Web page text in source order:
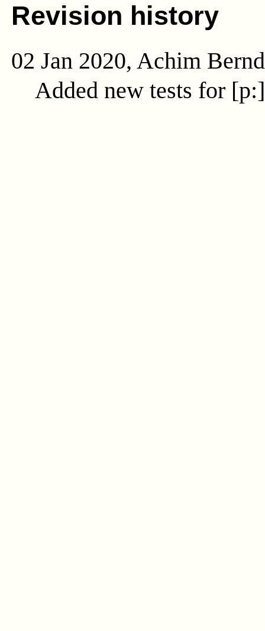
Revision history
02 Jan 2020, Achim
Added new tests for